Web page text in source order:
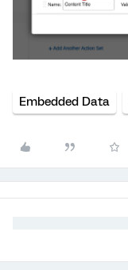
Embedded Data